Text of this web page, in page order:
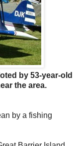
by 53-year-old
the area.
by a fishing